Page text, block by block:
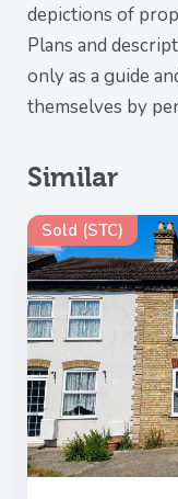
depictions of
Plans and
only as a guide
themselves by
Similar
Sold (STC)